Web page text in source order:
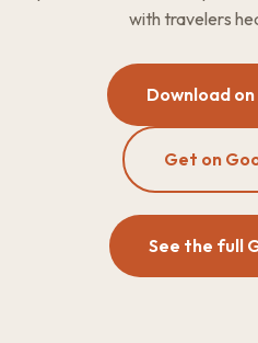
with travelers
Download
Get on
See the full